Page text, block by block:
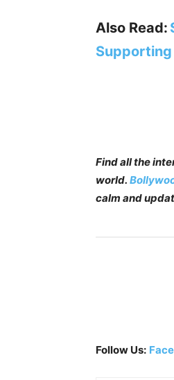
Also Read:
Find all the
world.
calm and
Follow Us: